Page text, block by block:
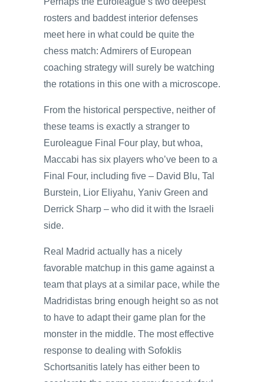
rosters and baddest interior defenses
meet here in what could be quite the
chess match: Admirers of European
coaching strategy will surely be watching
the rotations in this one with a microscope.
From the historical perspective, neither of
these teams is exactly a stranger to
Euroleague Final Four play, but whoa,
Maccabi has six players who’ve been to a
Final Four, including five – David Blu, Tal
Burstein, Lior Eliyahu, Yaniv Green and
Derrick Sharp – who did it with the Israeli
side.
Real Madrid actually has a nicely
favorable matchup in this game against a
team that plays at a similar pace, while the
Madridistas bring enough height so as not
to have to adapt their game plan for the
monster in the middle. The most effective
response to dealing with Sofoklis
Schortsanitis lately has either been to